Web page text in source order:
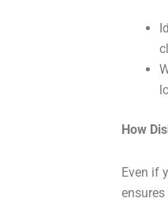
How
Even if
ensures